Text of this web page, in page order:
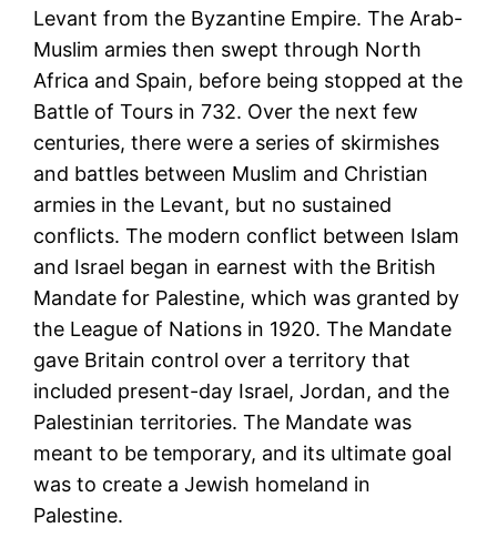
Levant from the Byzantine Empire. The Arab-
Muslim armies then swept through North
Africa and Spain, before being stopped at the
Battle of Tours in 732. Over the next few
centuries, there were a series of skirmishes
and battles between Muslim and Christian
armies in the Levant, but no sustained
conflicts. The modern conflict between Islam
and Israel began in earnest with the British
Mandate for Palestine, which was granted by
the League of Nations in 1920. The Mandate
gave Britain control over a territory that
included present-day Israel, Jordan, and the
Palestinian territories. The Mandate was
meant to be temporary, and its ultimate goal
was to create a Jewish homeland in
Palestine.